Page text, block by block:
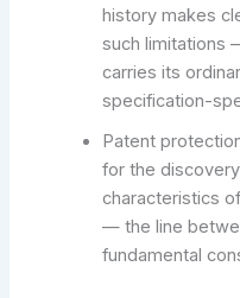
history makes
such limitations
carries its
specification-
Patent
for the
characteristics
— the line
fundamental